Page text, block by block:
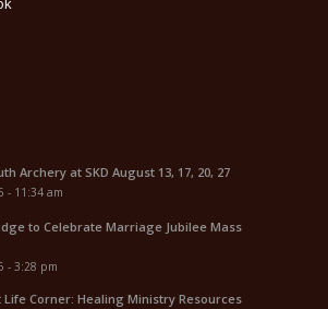
Archery at SKD August 13, 17, 20, 27
- 11:34 am
to Celebrate Marriage Jubilee Mass
- 3:28 pm
Life Corner: Healing Ministry Resources